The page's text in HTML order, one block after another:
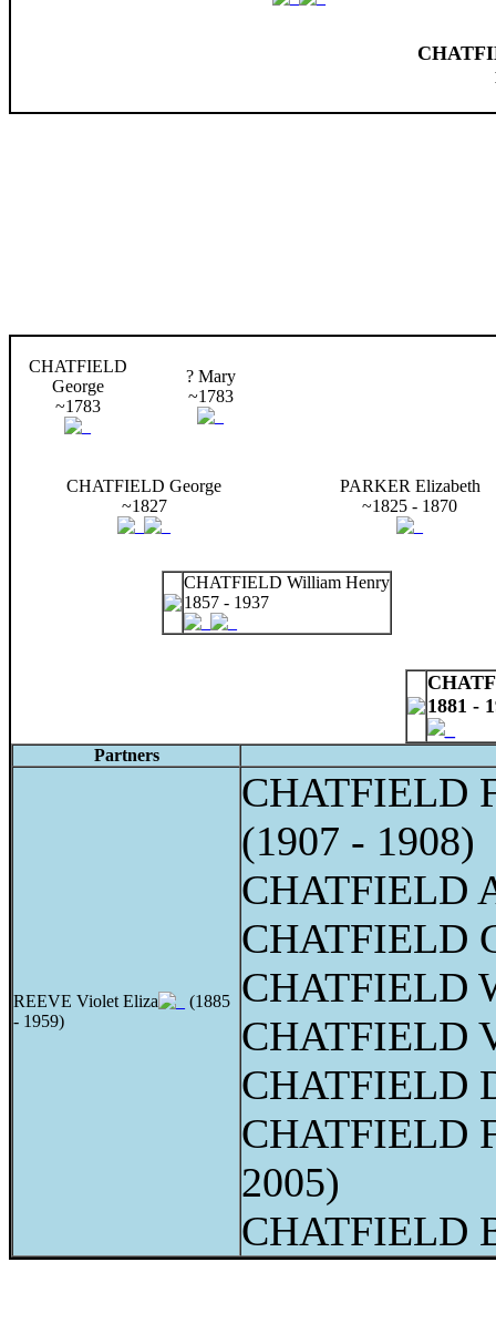
CHATFIELD
George
~1783
? Mary
~1783
CHATFIELD George
~1827
PARKER Elizabeth
~1825 - 1870
CHATFIELD William Henry
1857 - 1937
1881 -
Partners
REEVE Violet Eliza
(1885
- 1959)
CHATFIELD
(1907 - 1908)
CHATFIELD
CHATFIELD
CHATFIELD
CHATFIELD
CHATFIELD
CHATFIELD
2005)
CHATFIELD